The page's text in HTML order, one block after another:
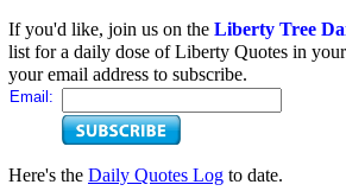
If you'd like, join us on the Liberty Tree
list for a daily dose of Liberty Quotes in
your email address to subscribe.
Email:
Here's the Daily Quotes Log to date.